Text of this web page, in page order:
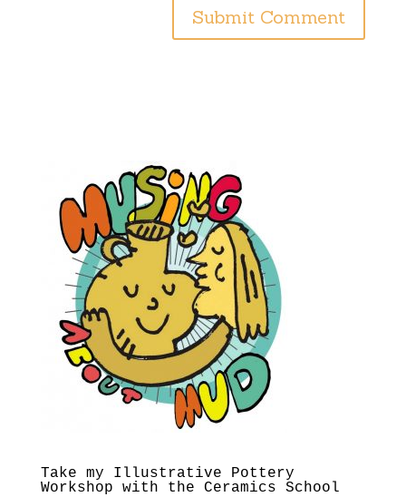
Take my Illustrative Pottery
Workshop with the Ceramics School